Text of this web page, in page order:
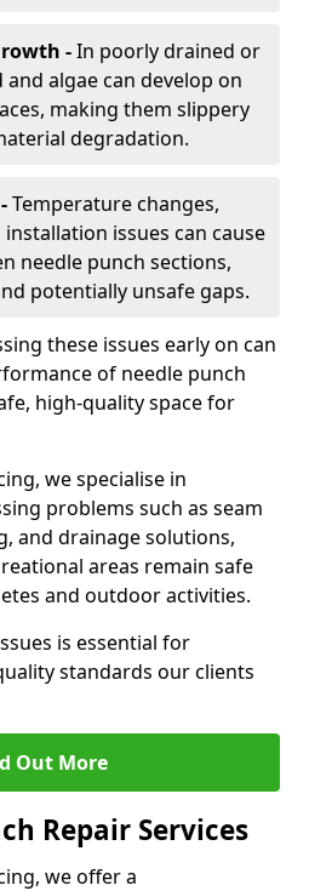
-In poorly drained or
algae can develop on
making them slippery
degradation.
Temperature changes,
issues can cause
needle punch sections,
potentially unsafe gaps.
these issues early on can
of needle punch
high-quality space for
we specialise in
problems such as seam
and drainage solutions,
areas remain safe
and outdoor activities.
is essential for
standards our clients
Out More
Repair Services
we offer a